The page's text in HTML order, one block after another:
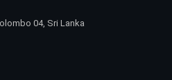
04, Sri Lanka